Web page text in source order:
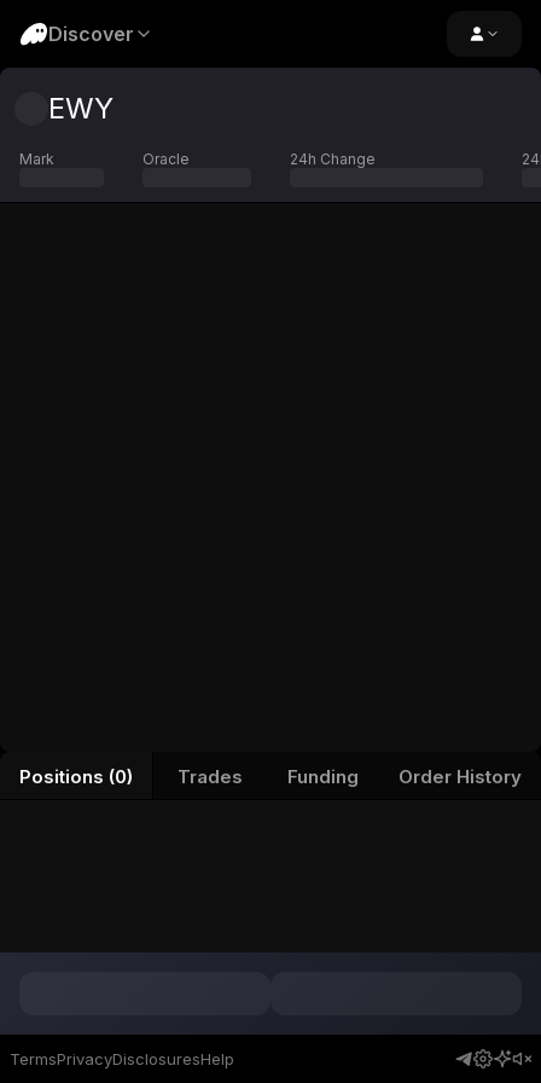
Discover
EWY
Mark Oracle 24h Change
Positions (0) Trades Funding Order History
TermsPrivacyDisclosuresHelp